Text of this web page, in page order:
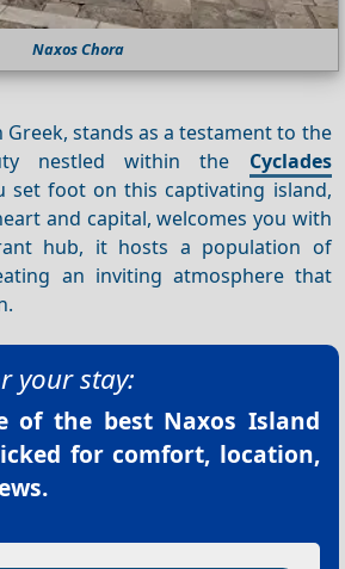
Naxos Chora
stands as a testament to the
nestled within the Cyclades
set foot on this captivating island,
and capital, welcomes you with
hub, it hosts a population of
an inviting atmosphere that
your stay:
of the best Naxos Island
for comfort, location,